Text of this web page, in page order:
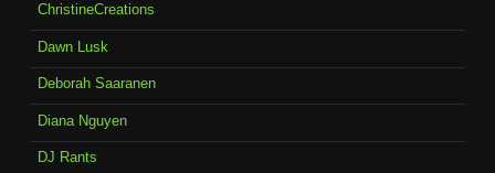
ChristineCreations
Dawn Lusk
Deborah Saaranen
Diana Nguyen
DJ Rants